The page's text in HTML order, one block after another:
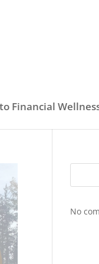
Financial
No